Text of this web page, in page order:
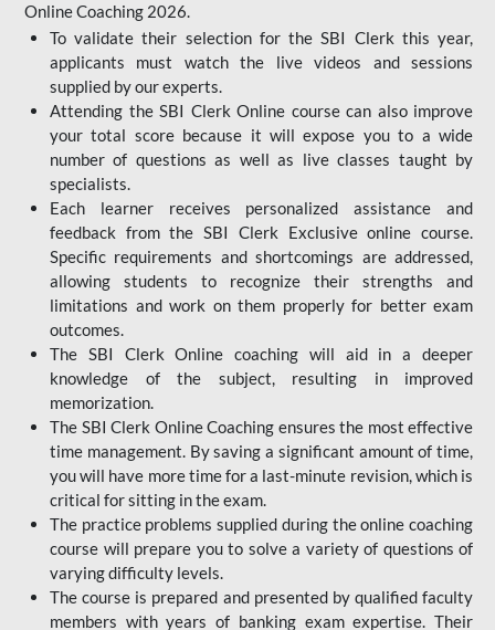
Online Coaching 2026.
To validate their selection for the SBI Clerk this year,
applicants must watch the live videos and sessions
supplied by our experts.
Attending the SBI Clerk Online course can also improve
your total score because it will expose you to a wide
number of questions as well as live classes taught by
specialists.
Each learner receives personalized assistance and
feedback from the SBI Clerk Exclusive online course.
Specific requirements and shortcomings are addressed,
allowing students to recognize their strengths and
limitations and work on them properly for better exam
outcomes.
The SBI Clerk Online coaching will aid in a deeper
knowledge of the subject, resulting in improved
memorization.
The SBI Clerk Online Coaching ensures the most effective
time management. By saving a significant amount of time,
you will have more time for a last-minute revision, which is
critical for sitting in the exam.
The practice problems supplied during the online coaching
course will prepare you to solve a variety of questions of
varying difficulty levels.
The course is prepared and presented by qualified faculty
members with years of banking exam expertise. Their